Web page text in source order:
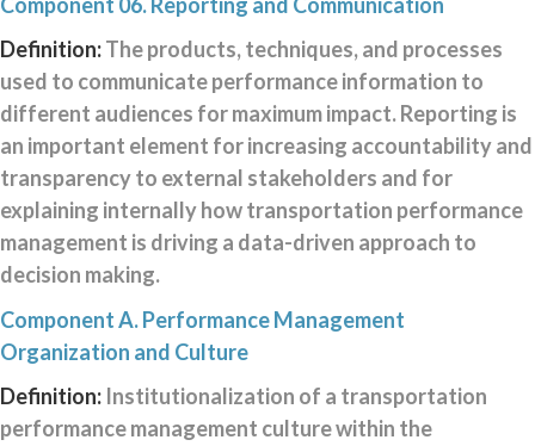
Definition:The products, techniques, and processes
used to communicate performance information to
different audiences for maximum impact. Reporting is
an important element for increasing accountability and
transparency to external stakeholders and for
explaining internally how transportation performance
management is driving a data-driven approach to
decision making.
Component A. Performance Management
Organization and Culture
Definition: Institutionalization of a transportation
performance management culture within the